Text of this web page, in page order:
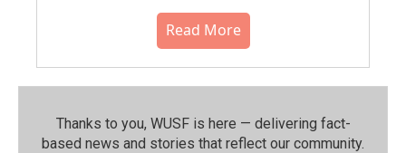
Read More
Thanks to you, WUSF is here — delivering fact-
based news and stories that reflect our community.⁠